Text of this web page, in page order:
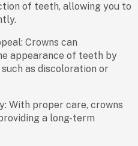
of teeth, allowing you to
: Crowns can
appearance of teeth by
as discoloration or
: With proper care, crowns
a long-term